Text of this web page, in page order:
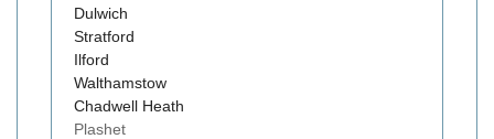
Dulwich
Stratford
Ilford
Walthamstow
Chadwell Heath
Plashet